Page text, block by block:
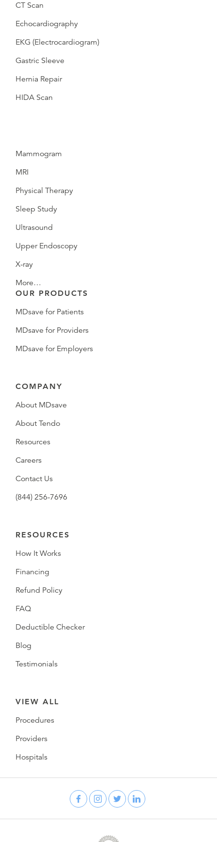
CT Scan
Echocardiography
EKG (Electrocardiogram)
Gastric Sleeve
Hernia Repair
HIDA Scan
Mammogram
MRI
Physical Therapy
Sleep Study
Ultrasound
Upper Endoscopy
X-ray
More…
OUR PRODUCTS
MDsave for Patients
MDsave for Providers
MDsave for Employers
COMPANY
About MDsave
About Tendo
Resources
Careers
Contact Us
(844) 256-7696
RESOURCES
How It Works
Financing
Refund Policy
FAQ
Deductible Checker
Blog
Testimonials
VIEW ALL
Procedures
Providers
Hospitals